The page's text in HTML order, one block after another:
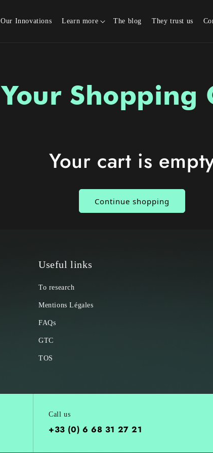
Our Innovations Learn more The blog They trust us
Your Shopping
Your cart is
Continue shopping
Useful links
To research
Mentions Légales
FAQs
GTC
TOS
Call us
+33 (0) 6 68 31 27 21